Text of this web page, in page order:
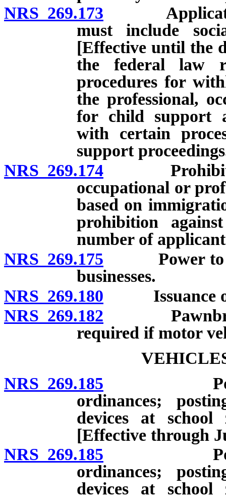
NRS 269.173 Application
must include
[Effective until the
the federal law
procedures for
the professional,
for child support
with certain
support
NRS 269.174 Prohibition
occupational or
based on
prohibition
number of
NRS 269.175 Power to
businesses.
NRS 269.180 Issuance of
NRS 269.182
required if motor
NRS 269.185 Power to
ordinances;
devices at school
[Effective through
NRS 269.185 Power to
ordinances;
devices at school